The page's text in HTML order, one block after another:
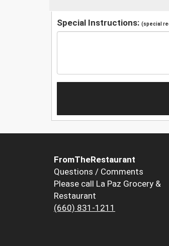
Special Instructions: (special
FromTheRestaurant
Questions / Comments
Please call La Paz Grocery &
Restaurant
(660) 831-1211